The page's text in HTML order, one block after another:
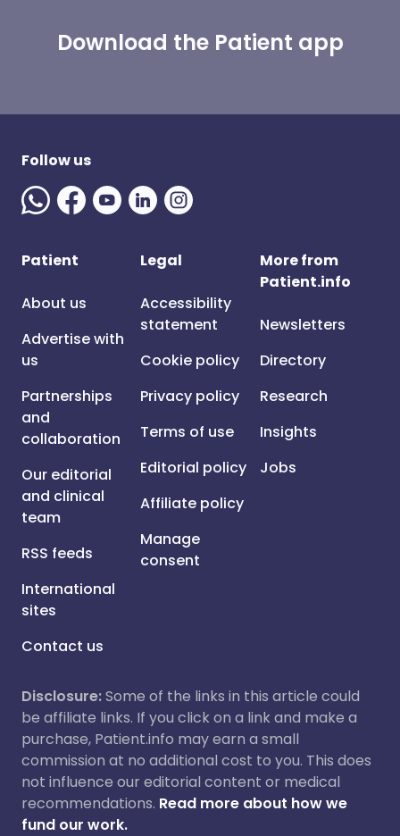
Download the Patient app
Follow us
Patient
About us
Advertise with
us
Partnerships
and
collaboration
Our editorial
and clinical
team
RSS feeds
International
sites
Contact us
Legal
Accessibility
statement
Cookie policy
Privacy policy
Terms of use
Editorial policy
Affiliate policy
Manage
consent
More from
Patient.info
Newsletters
Directory
Research
Insights
Jobs
Disclosure:Some of the links in this article could
be affiliate links. If you click on a link and make a
purchase, Patient.info may earn a small
commission at no additional cost to you. This does
not influence our editorial content or medical
recommendations. Read more about how we
fund our work.